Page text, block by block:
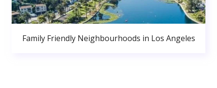
Family Friendly Neighbourhoods in Los Angeles